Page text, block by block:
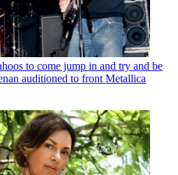
to come jump in and try and be
auditioned to front Metallica